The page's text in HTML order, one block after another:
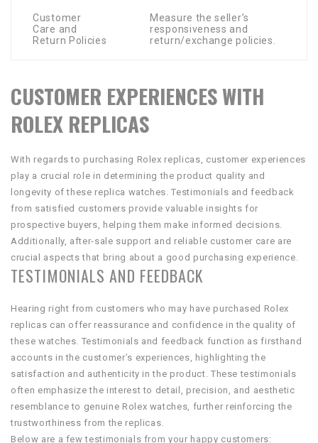
Customer
Care and
Return Policies
Measure the seller’s
responsiveness and
return/exchange policies.
CUSTOMER EXPERIENCES WITH
ROLEX REPLICAS
With regards to purchasing Rolex replicas, customer experiences
play a crucial role in determining the product quality and
longevity of these replica watches. Testimonials and feedback
from satisfied customers provide valuable insights for
prospective buyers, helping them make informed decisions.
Additionally, after-sale support and reliable customer care are
crucial aspects that bring about a good purchasing experience.
TESTIMONIALS AND FEEDBACK
Hearing right from customers who may have purchased Rolex
replicas can offer reassurance and confidence in the quality of
these watches. Testimonials and feedback function as firsthand
accounts in the customer’s experiences, highlighting the
satisfaction and authenticity in the product. These testimonials
often emphasize the interest to detail, precision, and aesthetic
resemblance to genuine Rolex watches, further reinforcing the
trustworthiness from the replicas.
Below are a few testimonials from your happy customers: